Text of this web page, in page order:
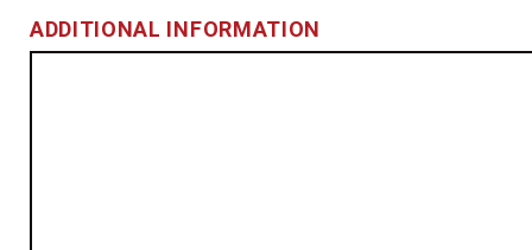
ADDITIONAL INFORMATION